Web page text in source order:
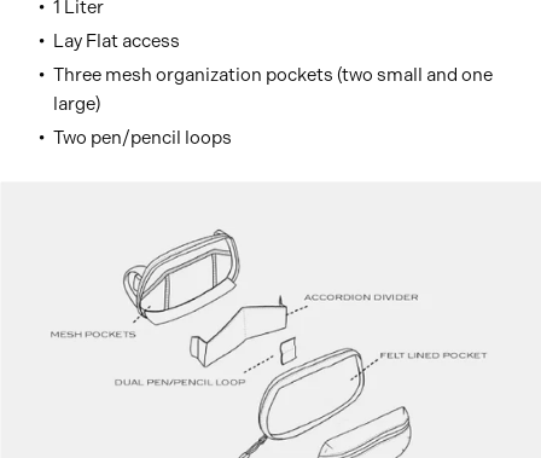
1 Liter
Lay Flat access
Three mesh organization pockets (two small and one
large)
Two pen/pencil loops